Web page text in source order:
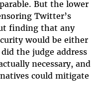
But the lower
Twitter’s
finding that any
would be either
the judge address
necessary, and
could mitigate